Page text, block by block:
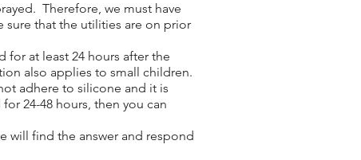
Therefore, we must have
that the utilities are on prior
at least 24 hours after the
also applies to small children.
adhere to silicone and it is
24-48 hours, then you can
will find the answer and respond